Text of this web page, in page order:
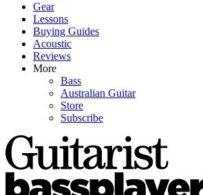
Gear
Lessons
Buying Guides
Acoustic
Reviews
More
Bass
Australian Guitar
Store
Subscribe